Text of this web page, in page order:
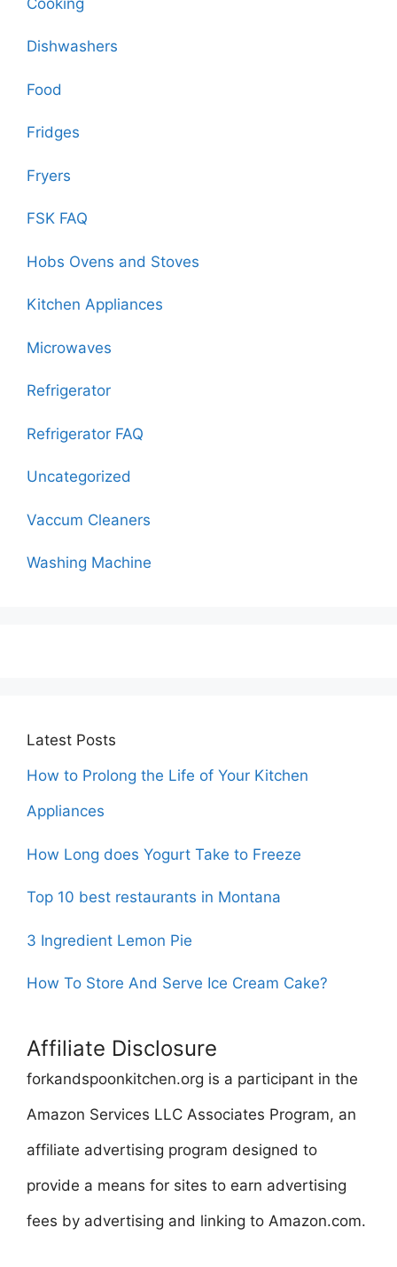
Dishwashers
Food
Fridges
Fryers
FSK FAQ
Hobs Ovens and Stoves
Kitchen Appliances
Microwaves
Refrigerator
Refrigerator FAQ
Uncategorized
Vaccum Cleaners
Washing Machine
Latest Posts
How to Prolong the Life of Your Kitchen
Appliances
How Long does Yogurt Take to Freeze
Top 10 best restaurants in Montana
3 Ingredient Lemon Pie
How To Store And Serve Ice Cream Cake?
Affiliate Disclosure
forkandspoonkitchen.org is a participant in the
Amazon Services LLC Associates Program, an
affiliate advertising program designed to
provide a means for sites to earn advertising
fees by advertising and linking to Amazon.com.